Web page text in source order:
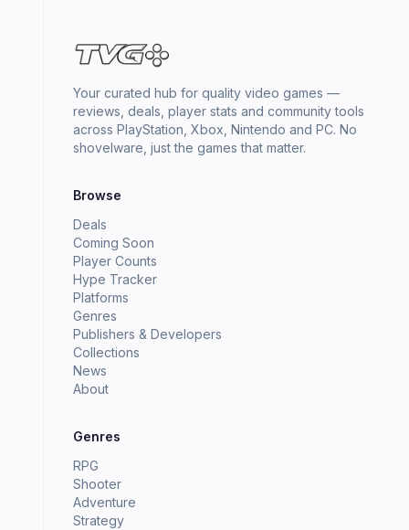
Your curated hub for quality video games —
reviews, deals, player stats and community tools
across PlayStation, Xbox, Nintendo and PC. No
shovelware, just the games that matter.
Browse
Deals
Coming Soon
Player Counts
Hype Tracker
Platforms
Genres
Publishers & Developers
Collections
News
About
Genres
RPG
Shooter
Adventure
Strategy